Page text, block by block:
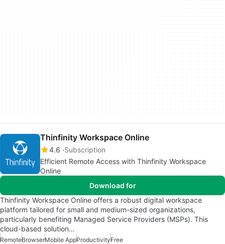
Thinfinity Workspace Online
4.6 Subscription
Efficient Remote Access with Thinfinity Workspace
Online
Download for
Thinfinity Workspace Online offers a robust digital workspace
platform tailored for small and medium-sized organizations,
particularly benefiting Managed Service Providers (MSPs). This
cloud-based solution…
RemoteBrowserMobile AppProductivityFree